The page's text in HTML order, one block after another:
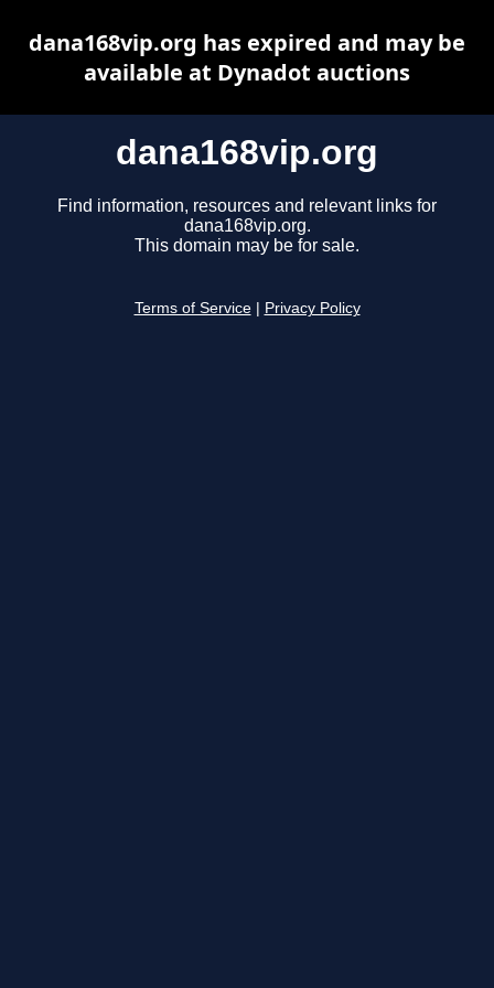
dana168vip.org
Find information, resources and relevant links for
dana168vip.org.
This domain may be for sale.
Terms of Service Privacy Policy
dana168vip.org has expired and may be
available at Dynadot auctions